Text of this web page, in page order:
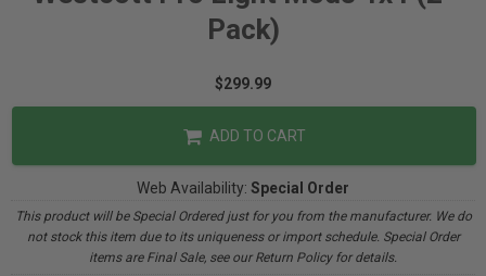
Pack)
$299.99
ADD TO CART
Web Availability: Special Order
This product will be Special Ordered just for you from the manufacturer. We do
not stock this item due to its uniqueness or import schedule. Special Order
items are Final Sale, see our Return Policy for details.